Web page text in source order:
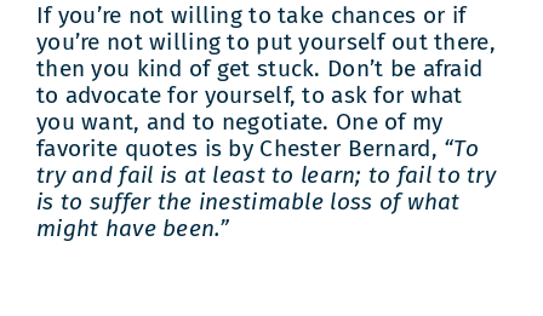
If you’re not willing to take chances or if
you’re not willing to put yourself out there,
then you kind of get stuck. Don’t be afraid
to advocate for yourself, to ask for what
you want, and to negotiate. One of my
favorite quotes is by Chester Bernard, “To
try and fail is at least to learn; to fail to try
is to suffer the inestimable loss of what
might have been.”